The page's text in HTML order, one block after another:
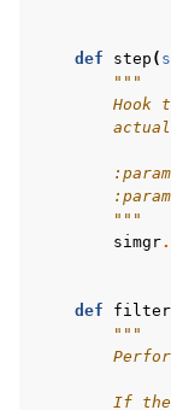
def step (
"""
Hook
        """
simgr.
def filter
"""
If